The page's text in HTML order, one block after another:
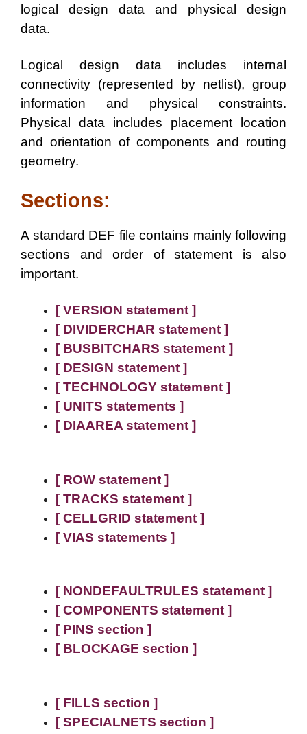
logical design data and physical design
data.
Logical design data includes internal
connectivity (represented by netlist), group
information and physical constraints.
Physical data includes placement location
and orientation of components and routing
geometry.
Sections:
A standard DEF file contains mainly following
sections and order of statement is also
important.
[ VERSION statement ]
[ DIVIDERCHAR statement ]
[ BUSBITCHARS statement ]
[ DESIGN statement ]
[ TECHNOLOGY statement ]
[ UNITS statements ]
[ DIAAREA statement ]
[ ROW statement ]
[ TRACKS statement ]
[ CELLGRID statement ]
[ VIAS statements ]
[ NONDEFAULTRULES statement ]
[ COMPONENTS statement ]
[ PINS section ]
[ BLOCKAGE section ]
[ FILLS section ]
[ SPECIALNETS section ]